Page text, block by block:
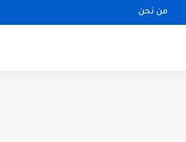
من نحن